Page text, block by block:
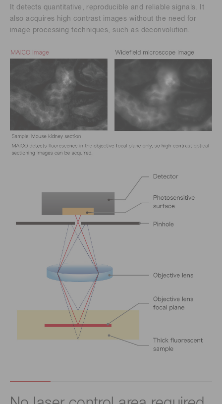
It detects quantitative, reproducible and reliable signals. It
also acquires high contrast images without the need for
image processing techniques, such as deconvolution.